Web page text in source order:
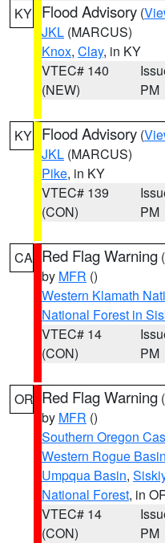
KY Flood Advisory (
JKL (MARCUS)
Knox, Clay, in KY
VTEC# 140
(NEW)
PM
KY Flood Advisory (
JKL (MARCUS)
Pike, in KY
VTEC# 139
(CON)
PM
CA Red Flag Warning (
by MFR ()
Western Klamath
National Forest in
VTEC# 14
(CON)
PM
OR Red Flag Warning (
by MFR ()
Southern Oregon
Western Rogue
Umpqua Basin,
National Forest, in
VTEC# 14
(CON)
PM